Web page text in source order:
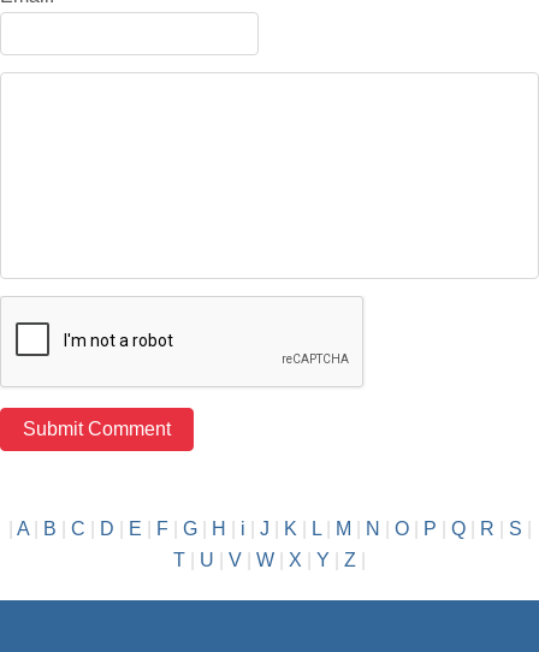
A| B C D E F| G| H i J K L| M N O| P Q| R S
T
U V W X Y Z